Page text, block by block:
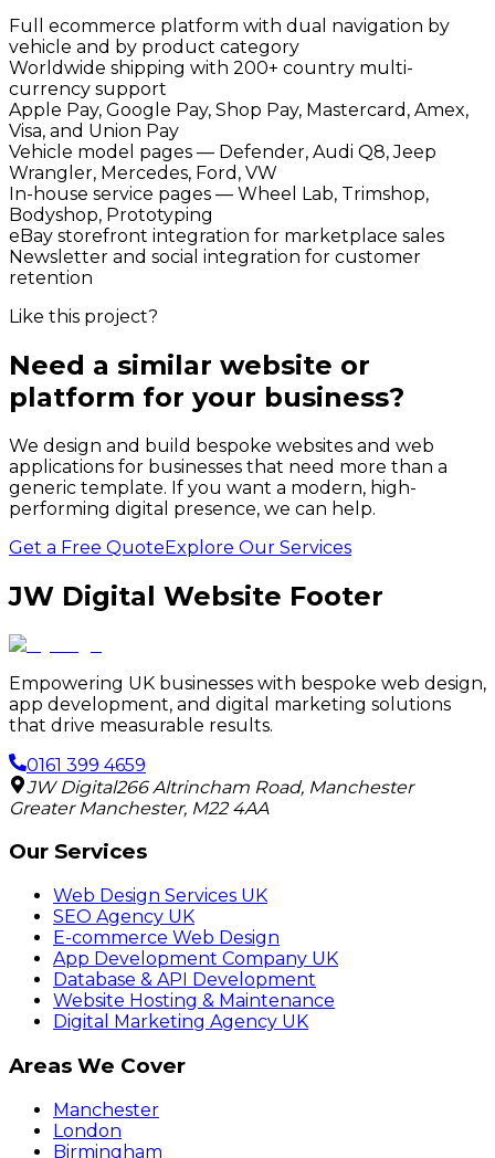
Full ecommerce platform with dual navigation by
vehicle and by product category
Worldwide shipping with 200+ country multi-
currency support
Apple Pay, Google Pay, Shop Pay, Mastercard, Amex,
Visa, and Union Pay
Vehicle model pages — Defender, Audi Q8, Jeep
Wrangler, Mercedes, Ford, VW
In-house service pages — Wheel Lab, Trimshop,
Bodyshop, Prototyping
eBay storefront integration for marketplace sales
Newsletter and social integration for customer
retention
Like this project?
Need a similar website or
platform for your business?
We design and build bespoke websites and web
applications for businesses that need more than a
generic template. If you want a modern, high-
performing digital presence, we can help.
Get a Free QuoteExplore Our Services
JW Digital Website Footer
Empowering UK businesses with bespoke web design,
app development, and digital marketing solutions
that drive measurable results.
0161 399 4659
JW Digital266 Altrincham Road, Manchester
Greater Manchester, M22 4AA
Our Services
Web Design Services UK
SEO Agency UK
E-commerce Web Design
App Development Company UK
Database & API Development
Website Hosting & Maintenance
Digital Marketing Agency UK
Areas We Cover
Manchester
London
Birmingham